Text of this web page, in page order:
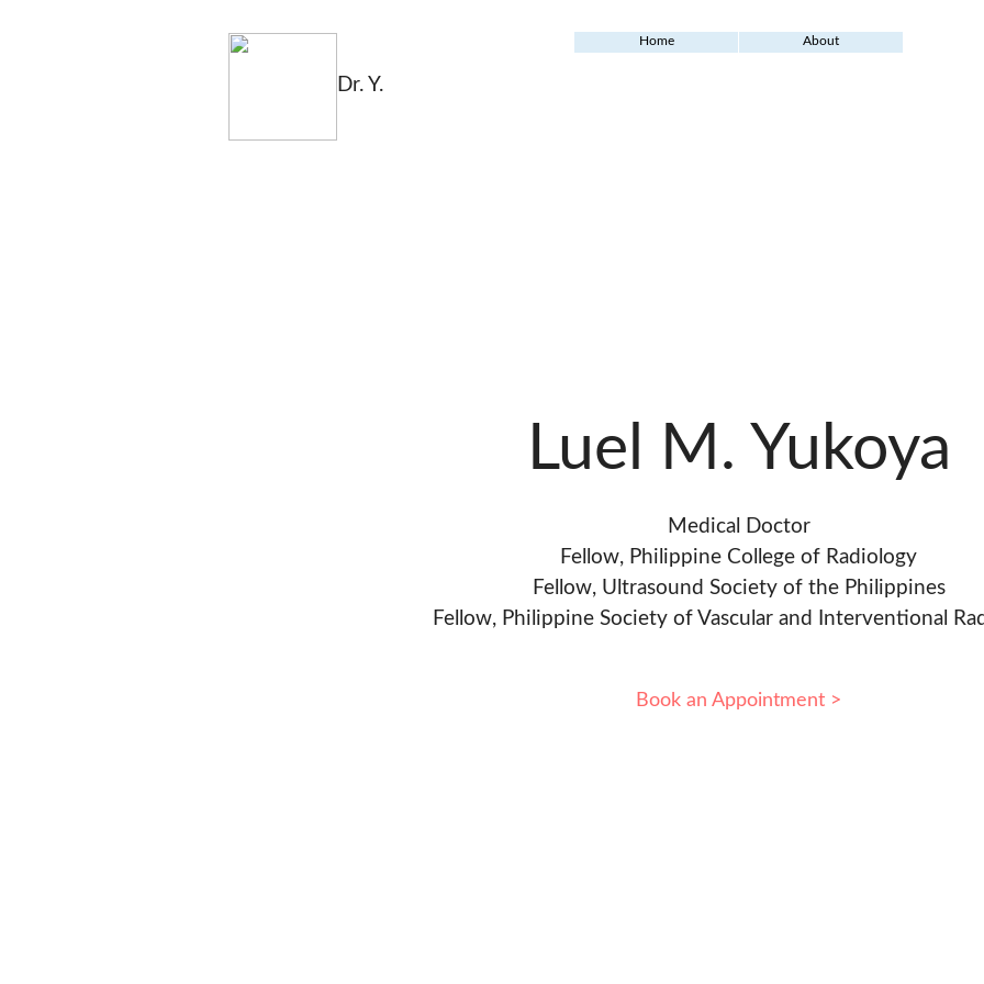
Dr. Y.
Home About
Luel M. Yukoya
Medical Doctor
Fellow, Philippine College of Radiology
Fellow, Ultrasound Society of the Philippines
Fellow, Philippine Society of Vascular and Interventional
Book an Appointment >